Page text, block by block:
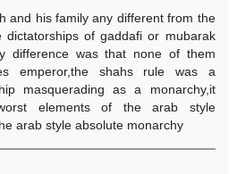
and his family any different from the
dictatorships of gaddafi or mubarak
difference was that none of them
emperor,the shahs rule was a
masquerading as a monarchy,it
elements of the arab style
arab style absolute monarchy